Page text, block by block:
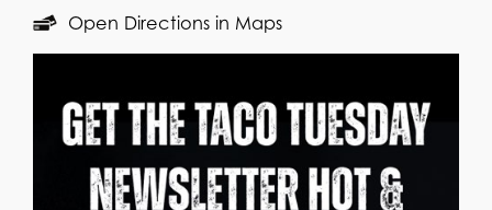
Open Directions in Maps